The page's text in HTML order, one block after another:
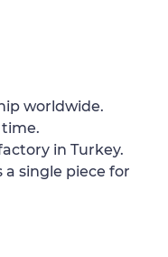
worldwide.
time.
in Turkey.
a single piece for